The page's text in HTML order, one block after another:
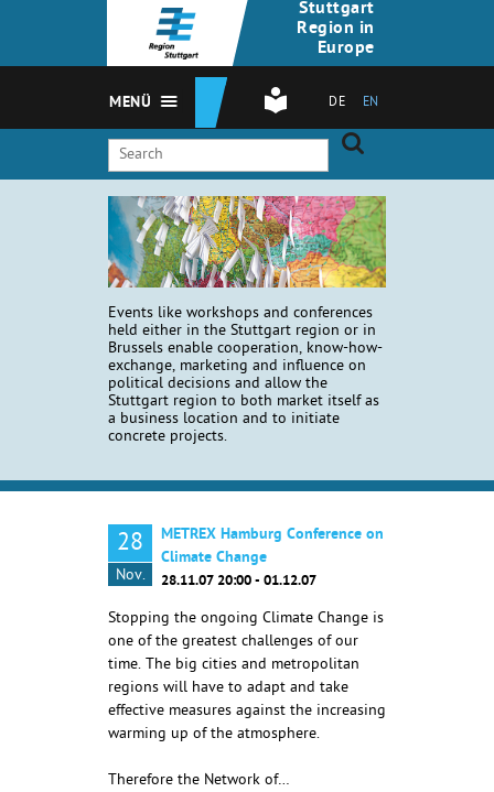
Stuttgart
Region in
Europe
DE EN
MENÜ
Events like workshops and conferences
held either in the Stuttgart region or in
Brussels enable cooperation, know-how-
exchange, marketing and influence on
political decisions and allow the
Stuttgart region to both market itself as
a business location and to initiate
concrete projects.
28
Nov.
METREX Hamburg Conference on
Climate Change
28.11.07 20:00 - 01.12.07
Stopping the ongoing Climate Change is
one of the greatest challenges of our
time. The big cities and metropolitan
regions will have to adapt and take
effective measures against the increasing
warming up of the atmosphere.
Therefore the Network of…